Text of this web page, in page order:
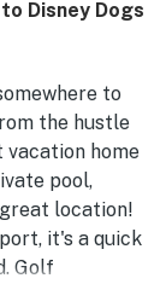
the pool
the stay. The
and appeal.
Disney Dogs
to
the hustle
vacation home
pool,
location!
it's a quick
Golf